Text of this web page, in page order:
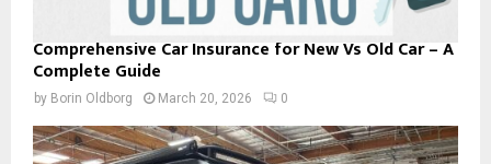
Comprehensive Car Insurance for New Vs Old Car – A
Complete Guide
by Borin Oldborg March 20, 2026 0